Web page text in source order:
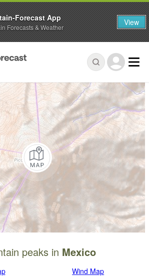
peaks in Mexico
Wind Map
Forecast App
Forecasts & Weather View